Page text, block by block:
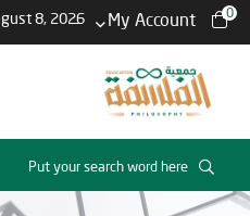
0
My Account
8, 2026